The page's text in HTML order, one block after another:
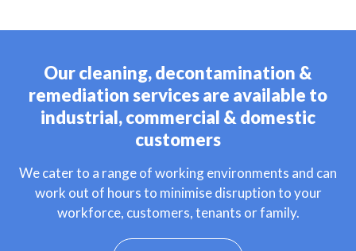
Our cleaning, decontamination &
remediation services are available to
industrial, commercial & domestic
customers
We cater to a range of working environments and can
work out of hours to minimise disruption to your
workforce, customers, tenants or family.